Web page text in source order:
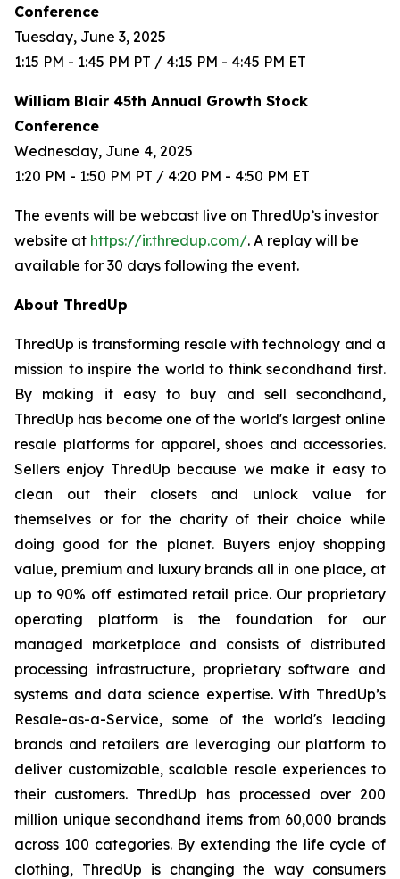
Conference
Tuesday, June 3, 2025
1:15 PM - 1:45 PM PT / 4:15 PM - 4:45 PM ET
William Blair 45th Annual Growth Stock
Conference
Wednesday, June 4, 2025
1:20 PM - 1:50 PM PT / 4:20 PM - 4:50 PM ET
The events will be webcast live on ThredUp’s investor
website at https://ir.thredup.com/. A replay will be
available for 30 days following the event.
About ThredUp
ThredUp is transforming resale with technology and a
mission to inspire the world to think secondhand first.
By making it easy to buy and sell secondhand,
ThredUp has become one of the world's largest online
resale platforms for apparel, shoes and accessories.
Sellers enjoy ThredUp because we make it easy to
clean out their closets and unlock value for
themselves or for the charity of their choice while
doing good for the planet. Buyers enjoy shopping
value, premium and luxury brands all in one place, at
up to 90% off estimated retail price. Our proprietary
operating platform is the foundation for our
managed marketplace and consists of distributed
processing infrastructure, proprietary software and
systems and data science expertise. With ThredUp’s
Resale-as-a-Service, some of the world's leading
brands and retailers are leveraging our platform to
deliver customizable, scalable resale experiences to
their customers. ThredUp has processed over 200
million unique secondhand items from 60,000 brands
across 100 categories. By extending the life cycle of
clothing, ThredUp is changing the way consumers